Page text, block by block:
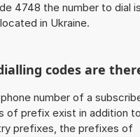
4748 the number to dial
in Ukraine.
codes are
number of a
of prefix exist in addition
prefixes, the prefixes of